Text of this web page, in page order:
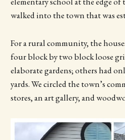
walked into the town that was
For a rural community, the
four block by two block loose
elaborate gardens; others had
yards. We circled the town’s
stores, an art gallery, and